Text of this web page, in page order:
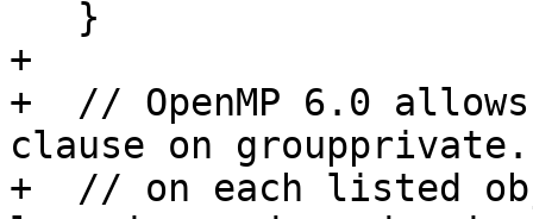
+
+  // OpenMP 6.0
clause on
+  // on each listed